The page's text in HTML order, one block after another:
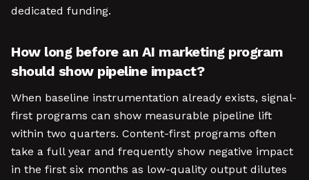
dedicated funding.
How long before an AI marketing program
should show pipeline impact?
When baseline instrumentation already exists, signal-
first programs can show measurable pipeline lift
within two quarters. Content-first programs often
take a full year and frequently show negative impact
in the first six months as low-quality output dilutes